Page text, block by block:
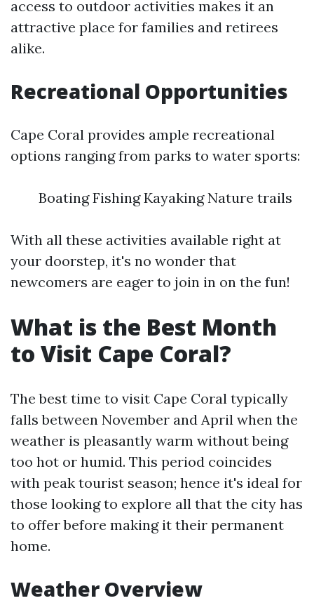
access to outdoor activities makes it an
attractive place for families and retirees
alike.
Recreational Opportunities
Cape Coral provides ample recreational
options ranging from parks to water sports:
Boating Fishing Kayaking Nature trails
With all these activities available right at
your doorstep, it's no wonder that
newcomers are eager to join in on the fun!
What is the Best Month
to Visit Cape Coral?
The best time to visit Cape Coral typically
falls between November and April when the
weather is pleasantly warm without being
too hot or humid. This period coincides
with peak tourist season; hence it's ideal for
those looking to explore all that the city has
to offer before making it their permanent
home.
Weather Overview